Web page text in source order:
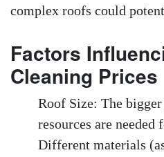
complex roofs could
Factors
Cleaning Prices
Roof Size: The
resources are
Different materials